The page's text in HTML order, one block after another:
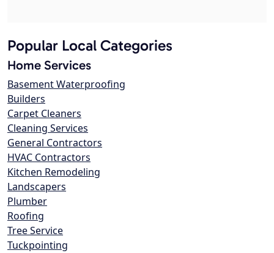
Popular Local Categories
Home Services
Basement Waterproofing
Builders
Carpet Cleaners
Cleaning Services
General Contractors
HVAC Contractors
Kitchen Remodeling
Landscapers
Plumber
Roofing
Tree Service
Tuckpointing